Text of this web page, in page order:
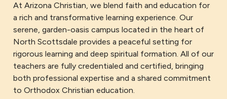
At Arizona Christian, we blend faith and education for
a rich and transformative learning experience. Our
serene, garden-oasis campus located in the heart of
North Scottsdale provides a peaceful setting for
rigorous learning and deep spiritual formation. All of our
teachers are fully credentialed and certified, bringing
both professional expertise and a shared commitment
to Orthodox Christian education.